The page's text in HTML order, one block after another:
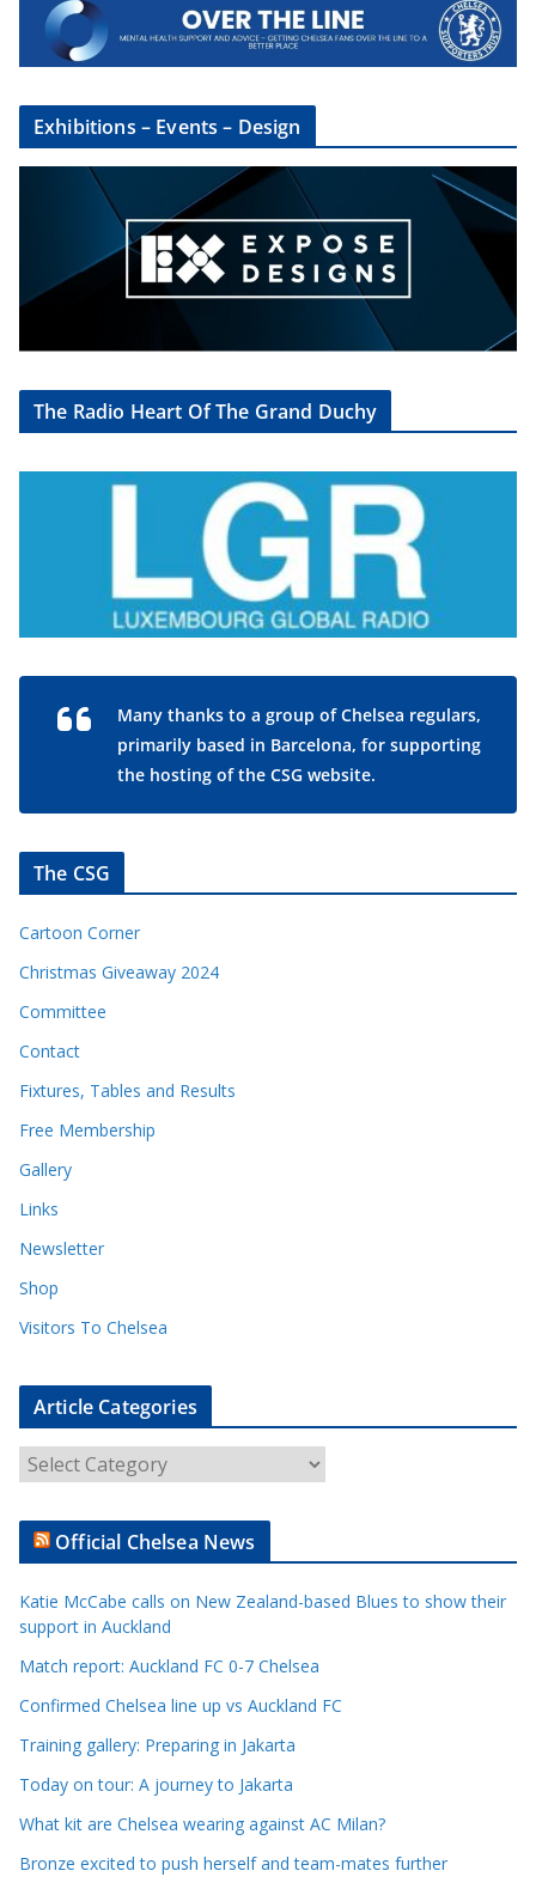
Exhibitions – Events – Design
The Radio Heart Of The Grand Duchy
Many thanks to a group of Chelsea regulars,
primarily based in Barcelona, for supporting
the hosting of the CSG website.
The CSG
Cartoon Corner
Christmas Giveaway 2024
Committee
Contact
Fixtures, Tables and Results
Free Membership
Gallery
Links
Newsletter
Shop
Visitors To Chelsea
Article Categories
r
t
l
e
C
a
e
g
o
Official Chelsea News
Katie McCabe calls on New Zealand-based Blues to show their
support in Auckland
Match report: Auckland FC 0-7 Chelsea
Confirmed Chelsea line up vs Auckland FC
Training gallery: Preparing in Jakarta
Today on tour: A journey to Jakarta
What kit are Chelsea wearing against AC Milan?
Bronze excited to push herself and team-mates further